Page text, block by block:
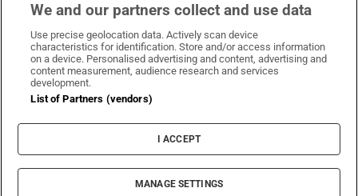
Irish Times on WhatsApp
Irish Times on Facebook
Irish Times on X
Irish Times on LinkedIn
Irish Times on Instagram
Terms & Conditions
Privacy Policy
Cookie Information
Cookie Settings
© 2026 The Irish Times DAC
We and our partners collect and use data
Use precise geolocation data. Actively scan device
characteristics for identification. Store and/or access information
on a device. Personalised advertising and content, advertising and
content measurement, audience research and services
development.
List of Partners (vendors)
I ACCEPT
MANAGE SETTINGS